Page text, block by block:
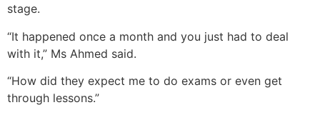
stage.
“It happened once a month and you just had to deal
with it,” Ms Ahmed said.
“How did they expect me to do exams or even get
through lessons.”